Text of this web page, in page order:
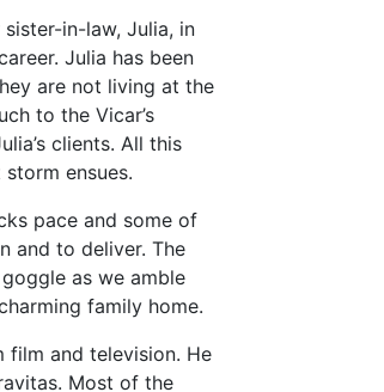
in-law, Julia, in
Julia has been
are not living at the
to the Vicar’s
clients. All this
ensues.
pace and some of
and to deliver. The
as we amble
family home.
film and television. He
Most of the